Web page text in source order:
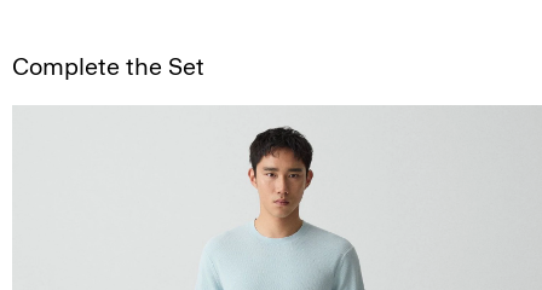
Complete the Set